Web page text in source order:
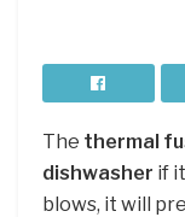
The thermal
dishwasher if
blows, it will